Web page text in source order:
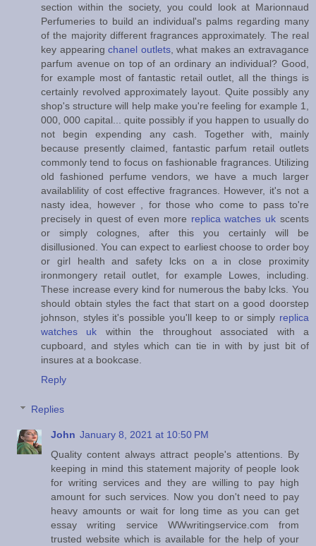
section within the society, you could look at Marionnaud
Perfumeries to build an individual's palms regarding many
of the majority different fragrances approximately. The real
key appearingchanel outlets, what makes an extravagance
parfum avenue on top of an ordinary an individual? Good,
for example most of fantastic retail outlet, all the things is
certainly revolved approximately layout. Quite possibly any
shop's structure will help make you're feeling for example 1,
000, 000 capital... quite possibly if you happen to usually do
not begin expending any cash. Together with, mainly
because presently claimed, fantastic parfum retail outlets
commonly tend to focus on fashionable fragrances. Utilizing
old fashioned perfume vendors, we have a much larger
availablility of cost effective fragrances. However, it's not a
nasty idea, however , for those who come to pass to're
precisely in quest of even more replica watches uk scents
or simply colognes, after this you certainly will be
disillusioned. You can expect to earliest choose to order boy
or girl health and safety lcks on a in close proximity
ironmongery retail outlet, for example Lowes, including.
These increase every kind for numerous the baby lcks. You
should obtain styles the fact that start on a good doorstep
johnson, styles it's possible you'll keep to or simply replica
watches uk within the throughout associated with a
cupboard, and styles which can tie in with by just bit of
insures at a bookcase.
Reply
Replies
John January 8, 2021 at 10:50 PM
Quality content always attract people's attentions. By
keeping in mind this statement majority of people look
for writing services and they are willing to pay high
amount for such services. Now you don't need to pay
heavy amounts or wait for long time as you can get
essay writing service WWwritingservice.com from
trusted website which is available for the help of your